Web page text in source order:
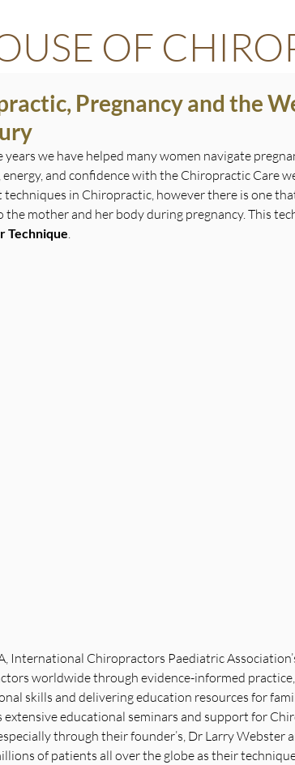
Pregnancy and the
years we have helped many women navigate
and confidence with the Chiropractic Care
in Chiropractic, however there is one
the mother and her body during pregnancy. This
Technique.
International Chiropractors Paediatric
worldwide through evidence-informed
skills and delivering education resources for
extensive educational seminars and support for
through their founder’s, Dr Larry Webster
of patients all over the globe as their
OF